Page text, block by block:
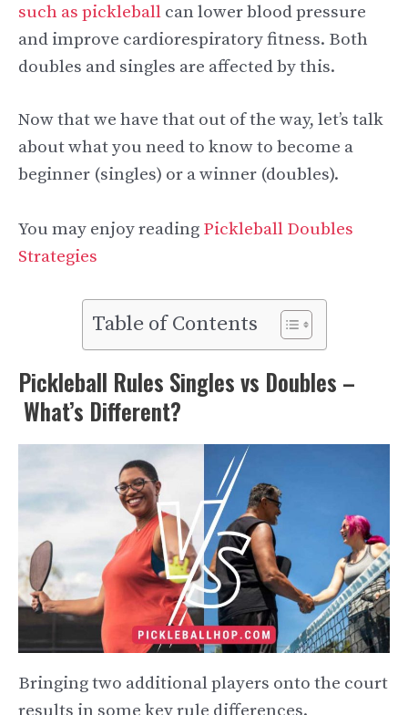
such as pickleball can lower blood pressure
and improve cardiorespiratory fitness. Both
doubles and singles are affected by this.
Now that we have that out of the way, let’s talk
about what you need to know to become a
beginner (singles) or a winner (doubles).
You may enjoy reading Pickleball Doubles
Strategies
Table of Contents
Pickleball Rules Singles vs Doubles –
What’s Different?
Bringing two additional players onto the court
results in some key rule differences.